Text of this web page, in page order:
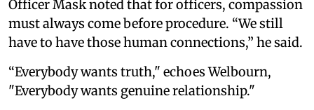
Officer Mask noted that for officers, compassion
must always come before procedure. “We still
have to have those human connections,” he said.
“Everybody wants truth," echoes Welbourn,
"Everybody wants genuine relationship."